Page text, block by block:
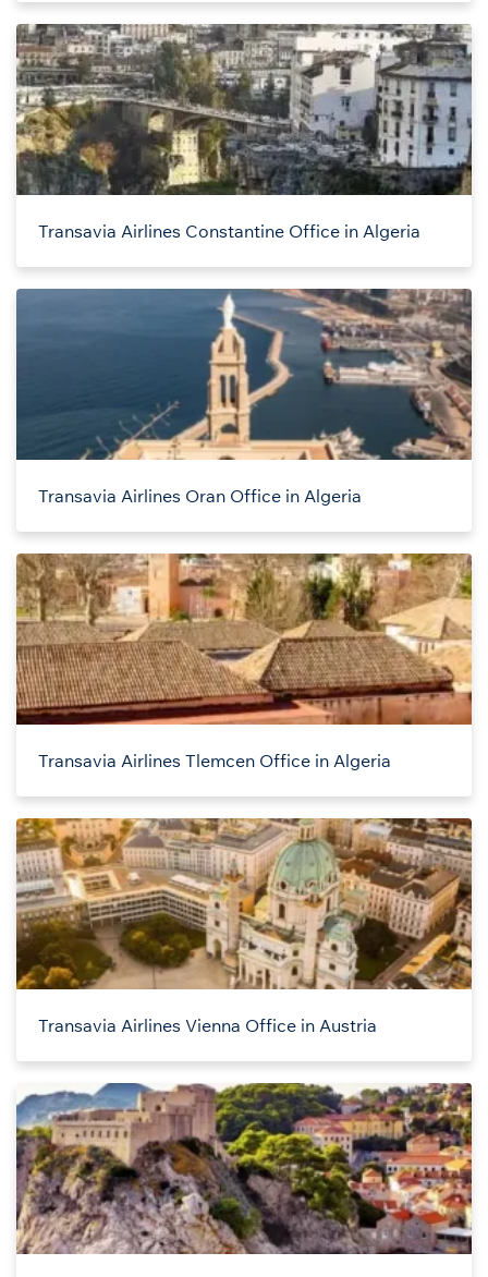
Transavia Airlines Constantine Office in Algeria
Transavia Airlines Oran Office in Algeria
Transavia Airlines Tlemcen Office in Algeria
Transavia Airlines Vienna Office in Austria